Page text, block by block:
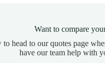
Want to compare
head to our quotes page
have our team help with